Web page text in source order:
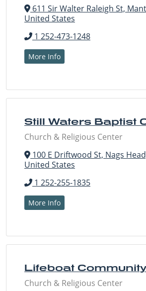
611 Sir Walter Raleigh St,
United States
1 252-473-1248
More Info
Still Waters Baptist
Church & Religious Center
100 E Driftwood St, Nags
United States
1 252-255-1835
More Info
Lifeboat
Church & Religious Center